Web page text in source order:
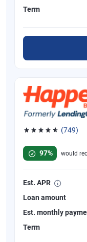
Term
(749)
97%
would
Est. APR
Loan amount
Est. monthly
Term